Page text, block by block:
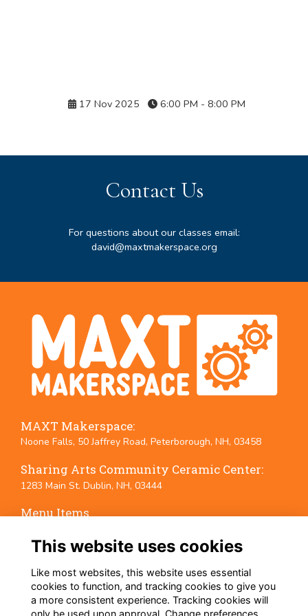
17 Nov 2025 6:00 PM - 8:00 PM
Contact Us
For questions about our classes email:
david@maxtmakerspace.org
MAXT Makerspace:
Noone Falls, 50 Jaffrey Road, Peterborough, NH, 03458
Sharing Arts Community Ceramic Center:
1283 Main St. Dublin, NH, 03444
Menu Items
Terms
Privacy
Cookies
Event Policies
Follow Us on Social Media
This website uses cookies
Like most websites, this website uses essential
cookies to function, and tracking cookies to give you
a more consistent experience. Tracking cookies will
only be used upon approval. Change preferences